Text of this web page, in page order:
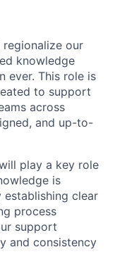
our
knowledge
ever. This role is
to support
across
and up-to-
play a key role
is
establishing clear
process
support
and consistency